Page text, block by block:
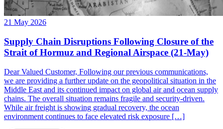
21 May 2026
Supply Chain Disruptions Following Closure of the
Strait of Hormuz and Regional Airspace (21-May)
Dear Valued Customer, Following our previous communications,
we are providing a further update on the geopolitical situation in the
Middle East and its continued impact on global air and ocean supply
chains. The overall situation remains fragile and security-driven.
While air freight is showing gradual recovery, the ocean
environment continues to face elevated risk exposure […]